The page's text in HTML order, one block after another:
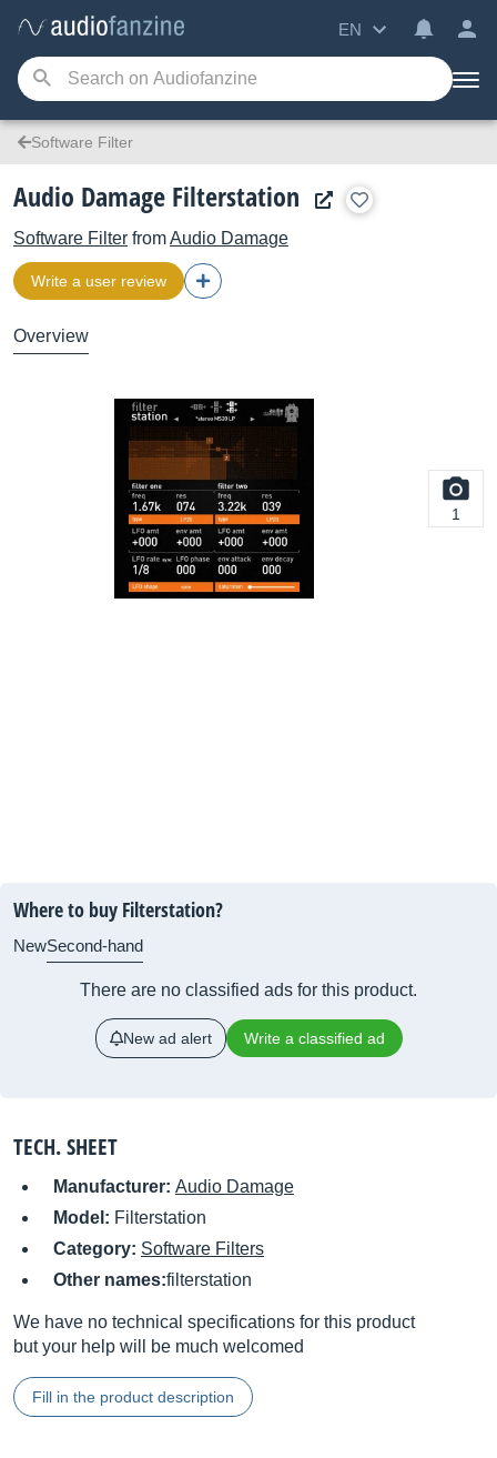
EN
Software Filter
Audio Damage Filterstation
Software Filter fromAudio Damage
Write a user review
Overview
1
Where to buy Filterstation?
NewSecond-hand
There are no classified ads for this product.
New ad alert Write a classified ad
TECH. SHEET
Manufacturer: Audio Damage
Model: Filterstation
Category: Software Filters
Other names:filterstation
We have no technical specifications for this product
but your help will be much welcomed
Fill in the product description